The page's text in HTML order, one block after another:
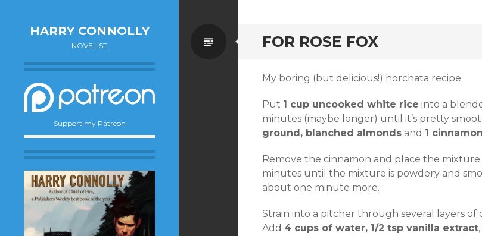
HARRY CONNOLLY
NOVELIST
Support my Patreon
FOR ROSE FOX
Standard
My boring (but delicious!) horchata recipe
Put 1 cup uncooked white rice into a
minutes (maybe longer) until it’s pretty
ground, blanched almonds and 1
Remove the cinnamon and place the
minutes until the mixture is powdery and
about one minute more.
Strain into a pitcher through several layers
Add 4 cups of water, 1/2 tsp vanilla extract